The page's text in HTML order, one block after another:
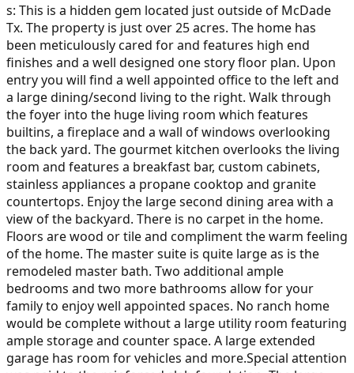
s: This is a hidden gem located just outside of McDade
Tx. The property is just over 25 acres. The home has
been meticulously cared for and features high end
finishes and a well designed one story floor plan. Upon
entry you will find a well appointed office to the left and
a large dining/second living to the right. Walk through
the foyer into the huge living room which features
builtins, a fireplace and a wall of windows overlooking
the back yard. The gourmet kitchen overlooks the living
room and features a breakfast bar, custom cabinets,
stainless appliances a propane cooktop and granite
countertops. Enjoy the large second dining area with a
view of the backyard. There is no carpet in the home.
Floors are wood or tile and compliment the warm feeling
of the home. The master suite is quite large as is the
remodeled master bath. Two additional ample
bedrooms and two more bathrooms allow for your
family to enjoy well appointed spaces. No ranch home
would be complete without a large utility room featuring
ample storage and counter space. A large extended
garage has room for vehicles and more.Special attention